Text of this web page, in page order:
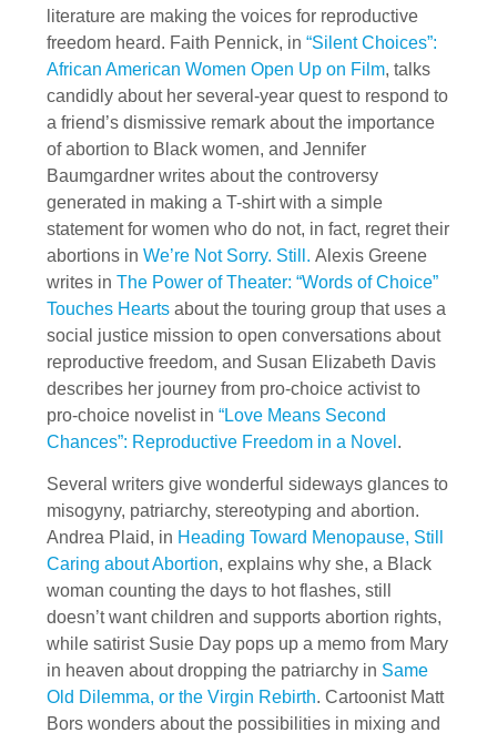
literature are making the voices for reproductive
freedom heard. Faith Pennick, in “Silent Choices”:
African American Women Open Up on Film, talks
candidly about her several-year quest to respond to
a friend’s dismissive remark about the importance
of abortion to Black women, and Jennifer
Baumgardner writes about the controversy
generated in making a T-shirt with a simple
statement for women who do not, in fact, regret their
abortions in We’re Not Sorry. Still. Alexis Greene
writes in The Power of Theater: “Words of Choice”
Touches Hearts about the touring group that uses a
social justice mission to open conversations about
reproductive freedom, and Susan Elizabeth Davis
describes her journey from pro-choice activist to
pro-choice novelist in “Love Means Second
Chances”: Reproductive Freedom in a Novel .
Several writers give wonderful sideways glances to
misogyny, patriarchy, stereotyping and abortion.
Andrea Plaid, in Heading Toward Menopause, Still
Caring about Abortion, explains why she, a Black
woman counting the days to hot flashes, still
doesn’t want children and supports abortion rights,
while satirist Susie Day pops up a memo from Mary
in heaven about dropping the patriarchy in Same
Old Dilemma, or the Virgin Rebirth. Cartoonist Matt
Bors wonders about the possibilities in mixing and